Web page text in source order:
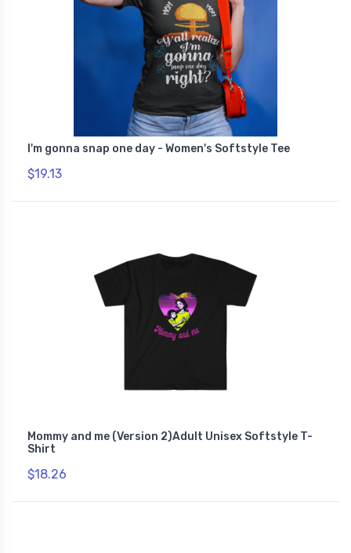
I'm gonna snap one day - Women's Softstyle Tee
$19.13
Mommy and me (Version 2)Adult Unisex Softstyle T-
Shirt
$18.26